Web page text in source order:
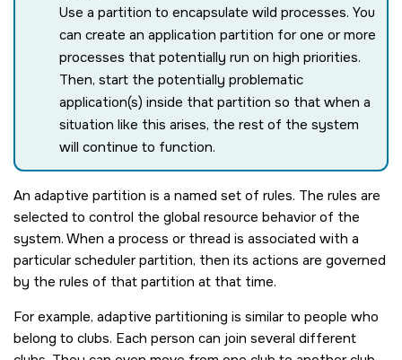
Use a partition to encapsulate wild processes. You
can create an application partition for one or more
processes that potentially run on high priorities.
Then, start the potentially problematic
application(s) inside that partition so that when a
situation like this arises, the rest of the system
will continue to function.
An adaptive partition is a named set of rules. The rules are
selected to control the global resource behavior of the
system. When a process or thread is associated with a
particular scheduler partition, then its actions are governed
by the rules of that partition at that time.
For example, adaptive partitioning is similar to people who
belong to clubs. Each person can join several different